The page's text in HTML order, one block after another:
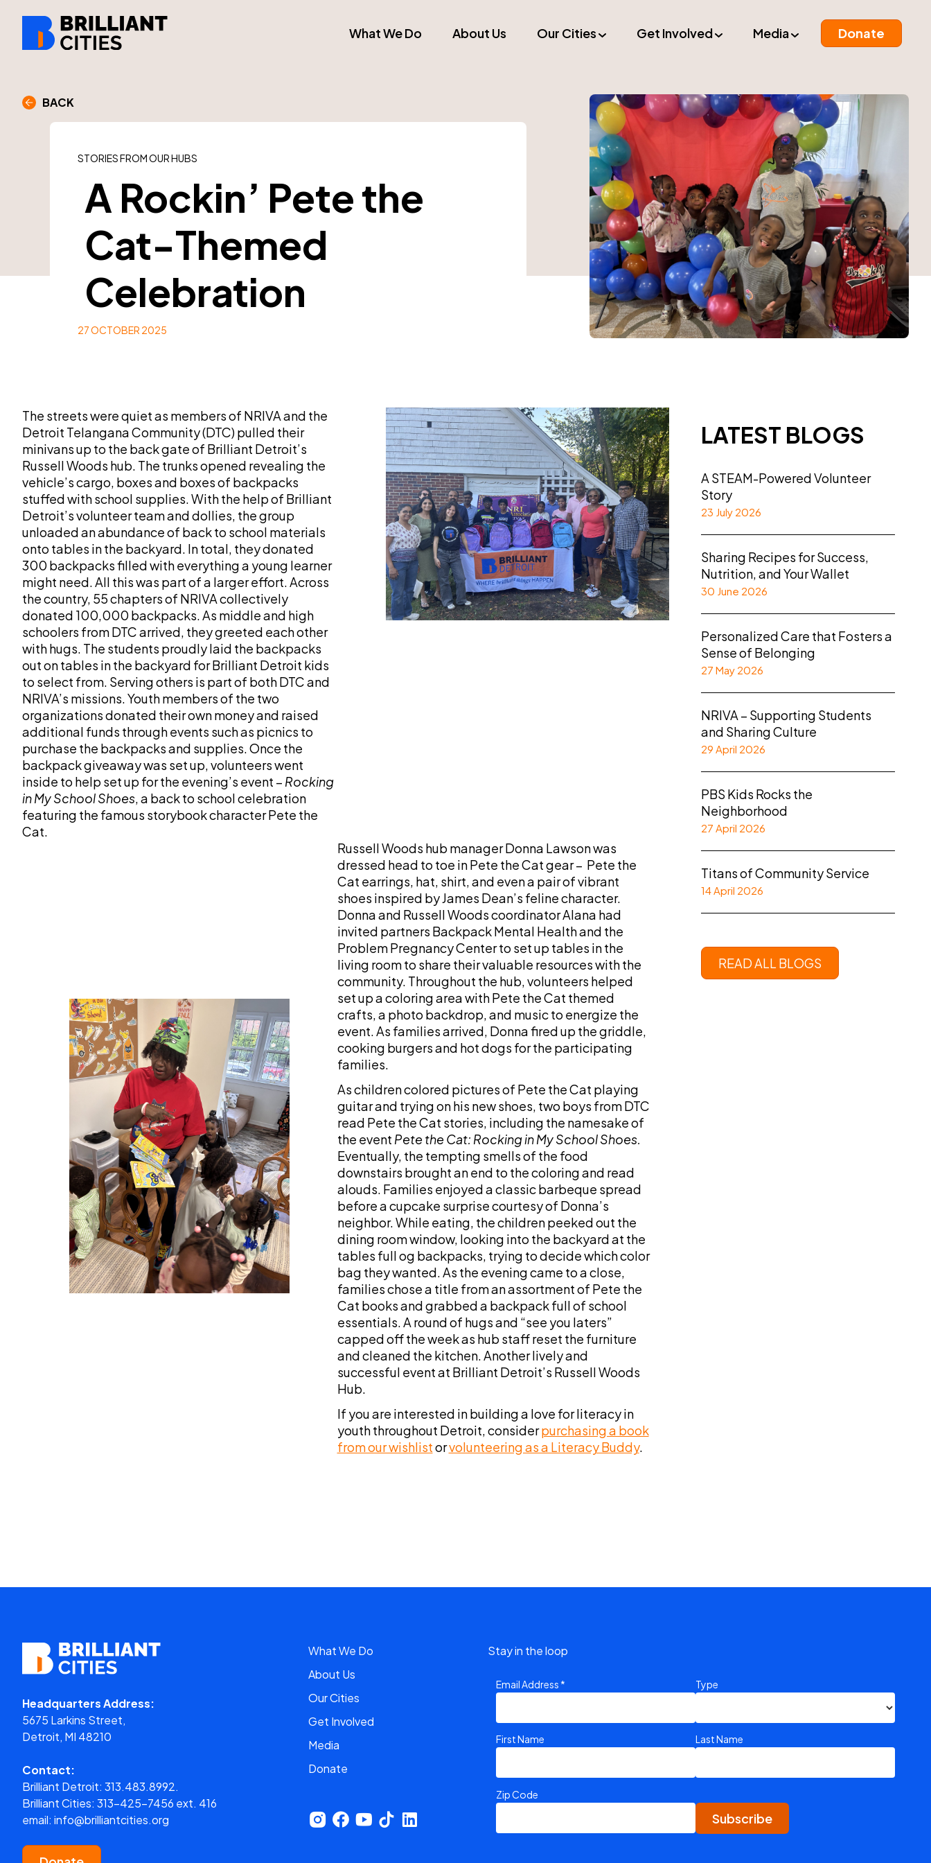
What We Do About Us Our Cities Get Involved Media Donate
BACK
STORIES FROM OUR HUBS
A Rockin’ Pete the
Cat-Themed
Celebration
27 OCTOBER 2025
The streets were quiet as members of NRIVA and the
Detroit Telangana Community (DTC) pulled their
minivans up to the back gate of Brilliant Detroit’s
Russell Woods hub. The trunks opened revealing the
vehicle’s cargo, boxes and boxes of backpacks
stuffed with school supplies. With the help of Brilliant
Detroit’s volunteer team and dollies, the group
unloaded an abundance of back to school materials
onto tables in the backyard. In total, they donated
300 backpacks filled with everything a young learner
might need. All this was part of a larger effort. Across
the country, 55 chapters of NRIVA collectively
donated 100,000 backpacks. As middle and high
schoolers from DTC arrived, they greeted each other
with hugs. The students proudly laid the backpacks
out on tables in the backyard for Brilliant Detroit kids
to select from. Serving others is part of both DTC and
NRIVA’s missions. Youth members of the two
organizations donated their own money and raised
additional funds through events such as picnics to
purchase the backpacks and supplies. Once the
backpack giveaway was set up, volunteers went
inside to help set up for the evening’s event – Rocking
in My School Shoes, a back to school celebration
featuring the famous storybook character Pete the
Cat.
Russell Woods hub manager Donna Lawson was
dressed head to toe in Pete the Cat gear – Pete the
Cat earrings, hat, shirt, and even a pair of vibrant
shoes inspired by James Dean’s feline character.
Donna and Russell Woods coordinator Alana had
invited partners Backpack Mental Health and the
Problem Pregnancy Center to set up tables in the
living room to share their valuable resources with the
community. Throughout the hub, volunteers helped
set up a coloring area with Pete the Cat themed
crafts, a photo backdrop, and music to energize the
event. As families arrived, Donna fired up the griddle,
cooking burgers and hot dogs for the participating
families.
As children colored pictures of Pete the Cat playing
guitar and trying on his new shoes, two boys from DTC
read Pete the Cat stories, including the namesake of
the event Pete the Cat: Rocking in My School Shoes.
Eventually, the tempting smells of the food
downstairs brought an end to the coloring and read
alouds. Families enjoyed a classic barbeque spread
before a cupcake surprise courtesy of Donna’s
neighbor. While eating, the children peeked out the
dining room window, looking into the backyard at the
tables full og backpacks, trying to decide which color
bag they wanted. As the evening came to a close,
families chose a title from an assortment of Pete the
Cat books and grabbed a backpack full of school
essentials. A round of hugs and “see you laters”
capped off the week as hub staff reset the furniture
and cleaned the kitchen. Another lively and
successful event at Brilliant Detroit’s Russell Woods
Hub.
If you are interested in building a love for literacy in
youth throughout Detroit, considerpurchasing a book
from our wishlistorvolunteering as a Literacy Buddy.
LATEST BLOGS
A STEAM-Powered Volunteer
Story
23 July 2026
Sharing Recipes for Success,
Nutrition, and Your Wallet
30 June 2026
Personalized Care that Fosters a
Sense of Belonging
27 May 2026
NRIVA – Supporting Students
and Sharing Culture
29 April 2026
PBS Kids Rocks the
Neighborhood
27 April 2026
Titans of Community Service
14 April 2026
READ ALL BLOGS
Headquarters Address:
5675 Larkins Street,
Detroit, MI 48210
Contact:
Brilliant Detroit: 313.483.8992.
Brilliant Cities: 313-425-7456 ext. 416
email: info@brilliantcities.org
What We Do
About Us
Our Cities
Get Involved
Media
Donate
Stay in the loop
Email Address * Type
First Name Last Name
Zip Code